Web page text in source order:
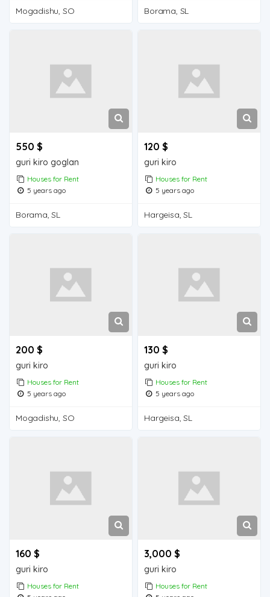
Mogadishu, SO Borama, SL
550 $
guri kiro goglan
Houses for Rent
5 years ago
Borama, SL
120 $
guri kiro
Houses for Rent
5 years ago
Hargeisa, SL
200 $
guri kiro
Houses for Rent
5 years ago
Mogadishu, SO
130 $
guri kiro
Houses for Rent
5 years ago
Hargeisa, SL
160 $
guri kiro
Houses for Rent
3,000 $
guri kiro
Houses for Rent